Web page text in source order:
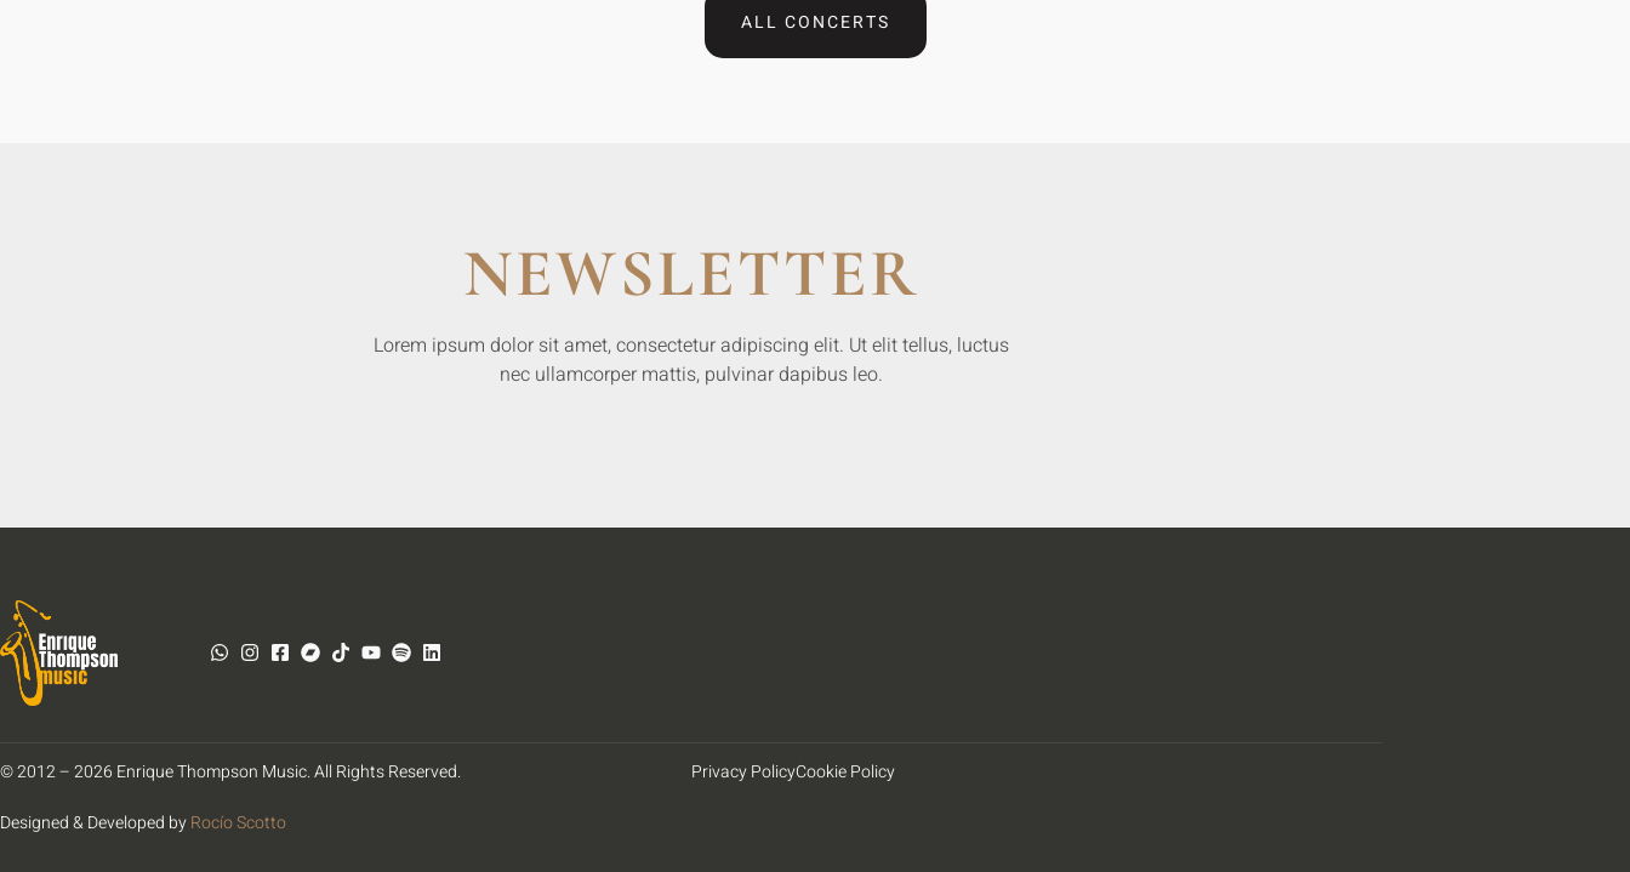
ALL CONCERTS
NEWSLETTER
Lorem ipsum dolor sit amet, consectetur adipiscing elit. Ut elit tellus, luctus
nec ullamcorper mattis, pulvinar dapibus leo.
© 2012 – 2026 Enrique Thompson Music. All Rights Reserved.
Designed & Developed byRocío Scotto
Privacy PolicyCookie Policy